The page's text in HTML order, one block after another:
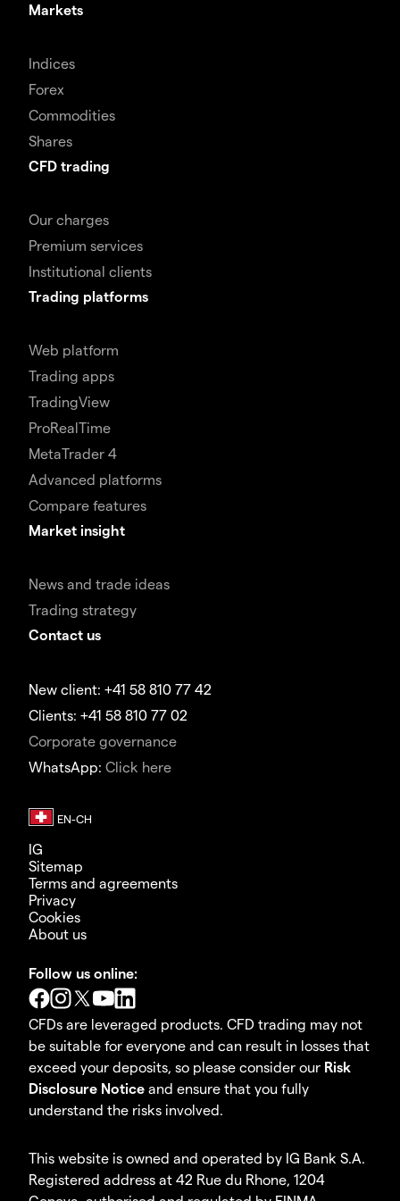
Markets
Indices
Forex
Commodities
Shares
CFD trading
Our charges
Premium services
Institutional clients
Trading platforms
Web platform
Trading apps
TradingView
ProRealTime
MetaTrader 4
Advanced platforms
Compare features
Market insight
News and trade ideas
Trading strategy
Contact us
New client: +41 58 810 77 42
Clients: +41 58 810 77 02
Corporate governance
WhatsApp: Click here
IG
Sitemap
Terms and agreements
Privacy
Cookies
About us
Follow us online:
CFDs are leveraged products. CFD trading may not
be suitable for everyone and can result in losses that
exceed your deposits, so please consider our Risk
Disclosure Notice and ensure that you fully
understand the risks involved.
This website is owned and operated by IG Bank S.A.
Registered address at 42 Rue du Rhone, 1204